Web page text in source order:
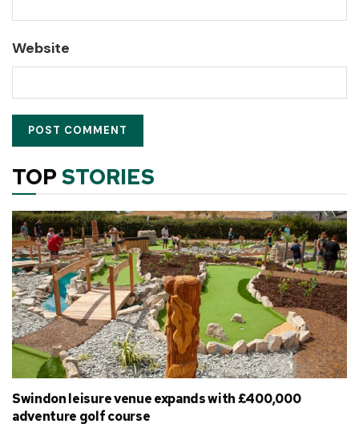
Website
TOP STORIES
Swindon leisure venue expands with £400,000
adventure golf course